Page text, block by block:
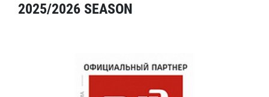
2025/2026 SEASON